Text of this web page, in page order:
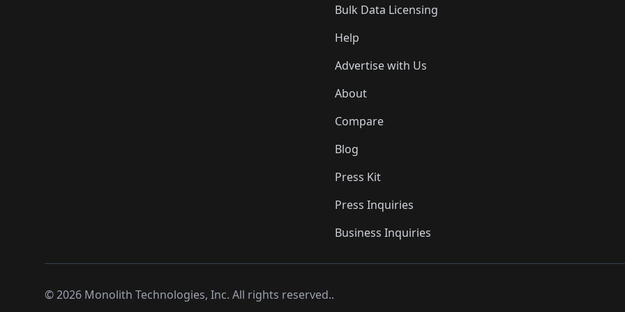
Bulk Data Licensing
Help
Advertise with Us
About
Compare
Blog
Press Kit
Press Inquiries
Business Inquiries
©2026 Monolith Technologies, Inc. All rights reserved..